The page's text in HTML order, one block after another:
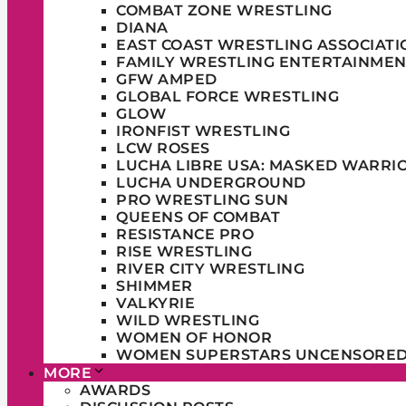
COMBAT ZONE WRESTLING
DIANA
EAST COAST WRESTLING
FAMILY WRESTLING
GFW AMPED
GLOBAL FORCE WRESTLING
GLOW
IRONFIST WRESTLING
LCW ROSES
LUCHA LIBRE USA: MASKED
LUCHA UNDERGROUND
PRO WRESTLING SUN
QUEENS OF COMBAT
RESISTANCE PRO
RISE WRESTLING
RIVER CITY WRESTLING
SHIMMER
VALKYRIE
WILD WRESTLING
WOMEN OF HONOR
WOMEN SUPERSTARS
MORE
AWARDS